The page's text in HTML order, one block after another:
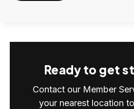
Ready to get
Contact our Member
your nearest location